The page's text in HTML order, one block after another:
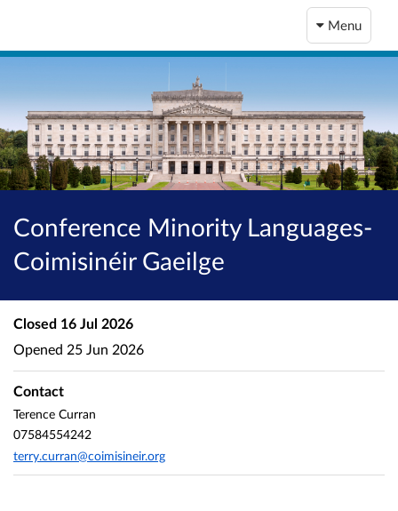
Menu
Conference Minority Languages-
Coimisinéir Gaeilge
Closed 16 Jul 2026
Opened 25 Jun 2026
Contact
Terence Curran
07584554242
terry.curran@coimisineir.org